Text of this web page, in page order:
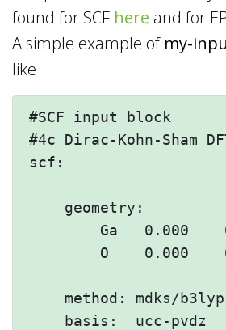
found for SCF here and for
A simple example of my-
like
#SCF input block
#4c Dirac-Kohn-Sham
scf:
    geometry:
Ga   0.000
O    0.000
    method: mdks/b3lyp
    basis:  ucc-pvdz